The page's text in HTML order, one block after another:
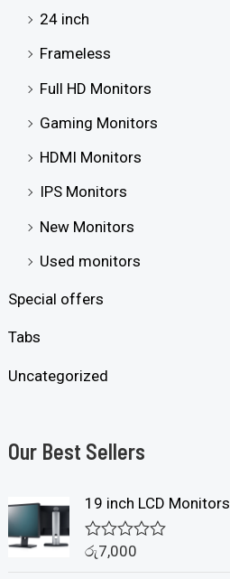
24 inch
Frameless
Full HD Monitors
Gaming Monitors
HDMI Monitors
IPS Monitors
New Monitors
Used monitors
Special offers
Tabs
Uncategorized
Our Best Sellers
19 inch LCD Monitors
R
රු7,000